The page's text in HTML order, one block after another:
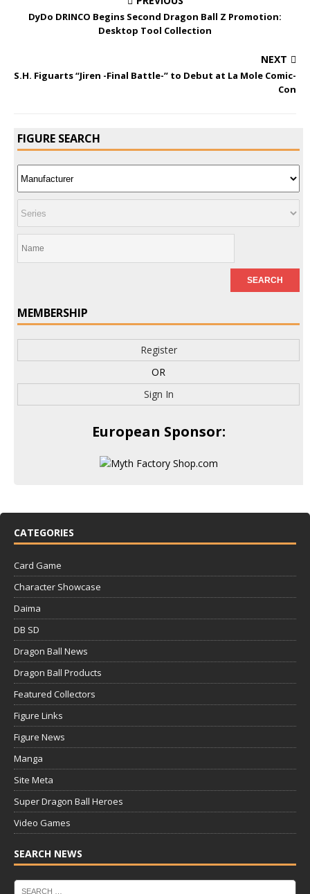
DyDo DRINCO Begins Second Dragon Ball Z Promotion:
Desktop Tool Collection
NEXT
S.H. Figuarts “Jiren -Final Battle-” to Debut at La Mole Comic-
Con
FIGURE SEARCH
MEMBERSHIP
Register
OR
Sign In
European Sponsor:
CATEGORIES
Card Game
Character Showcase
Daima
DB SD
Dragon Ball News
Dragon Ball Products
Featured Collectors
Figure Links
Figure News
Manga
Site Meta
Super Dragon Ball Heroes
Video Games
SEARCH NEWS